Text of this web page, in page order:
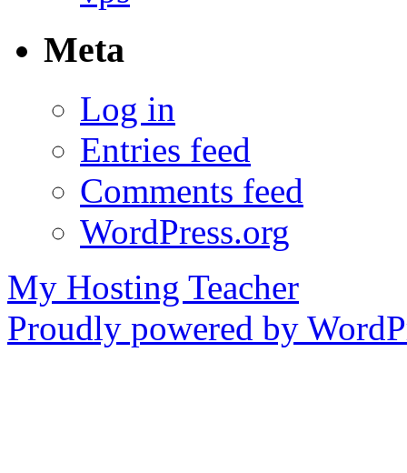
Meta
Log in
Entries feed
Comments feed
WordPress.org
My Hosting Teacher
Proudly powered by